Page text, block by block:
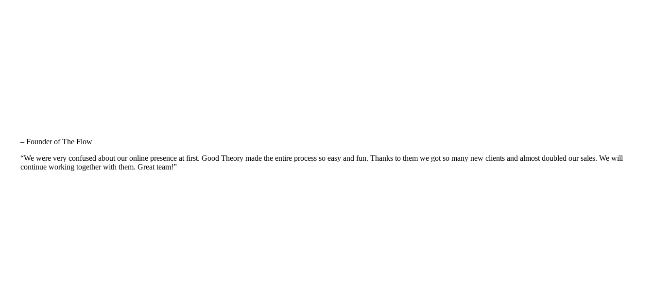
– Founder of The Flow
“We were very confused about our online presence at first. Good Theory made the entire process so easy and fun. Thanks to them we got so many new clients and almost doubled our sales. We will
continue working together with them. Great team!”